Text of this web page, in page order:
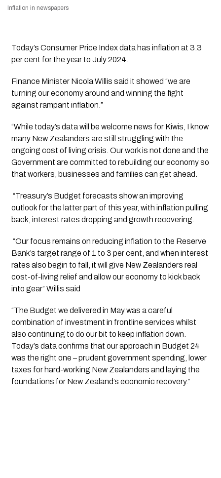
Inflation in newspapers
Today’s Consumer Price Index data has inflation at 3.3
per cent for the year to July 2024.
Finance Minister Nicola Willis said it showed “we are
turning our economy around and winning the fight
against rampant inflation.”
“While today’s data will be welcome news for Kiwis, I know
many New Zealanders are still struggling with the
ongoing cost of living crisis. Our work is not done and the
Government are committed to rebuilding our economy so
that workers, businesses and families can get ahead.
“Treasury’s Budget forecasts show an improving
outlook for the latter part of this year, with inflation pulling
back, interest rates dropping and growth recovering.
“Our focus remains on reducing inflation to the Reserve
Bank’s target range of 1 to 3 per cent, and when interest
rates also begin to fall, it will give New Zealanders real
cost-of-living relief and allow our economy to kick back
into gear” Willis said
“The Budget we delivered in May was a careful
combination of investment in frontline services whilst
also continuing to do our bit to keep inflation down.
Today’s data confirms that our approach in Budget 24
was the right one – prudent government spending, lower
taxes for hard-working New Zealanders and laying the
foundations for New Zealand’s economic recovery.”